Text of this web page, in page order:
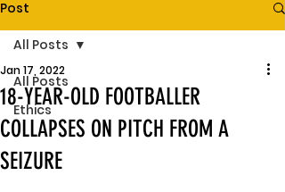
Post
All Posts
Ethics
All Posts
18-YEAR-OLD FOOTBALLER
COLLAPSES ON PITCH FROM A
SEIZURE
Jan 17, 2022